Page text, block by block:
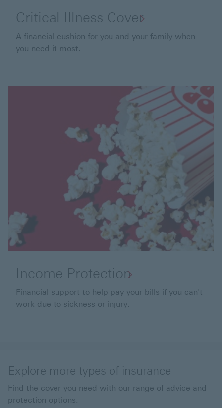
Critical Illness Cover
A financial cushion for you and your family when
you need it most.
Income Protection
Financial support to help pay your bills if you can't
work due to sickness or injury.
Explore more types of insurance
Find the cover you need with our range of advice and
protection options.